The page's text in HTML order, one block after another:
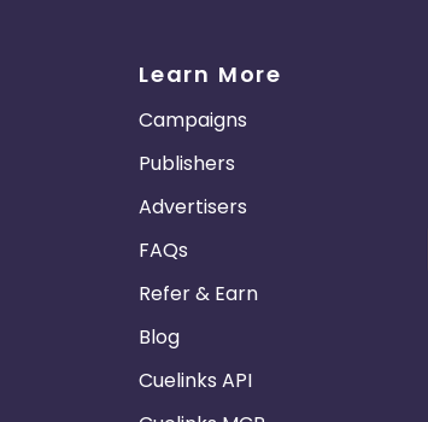
Learn More
Campaigns
Publishers
Advertisers
FAQs
Refer & Earn
Blog
Cuelinks API